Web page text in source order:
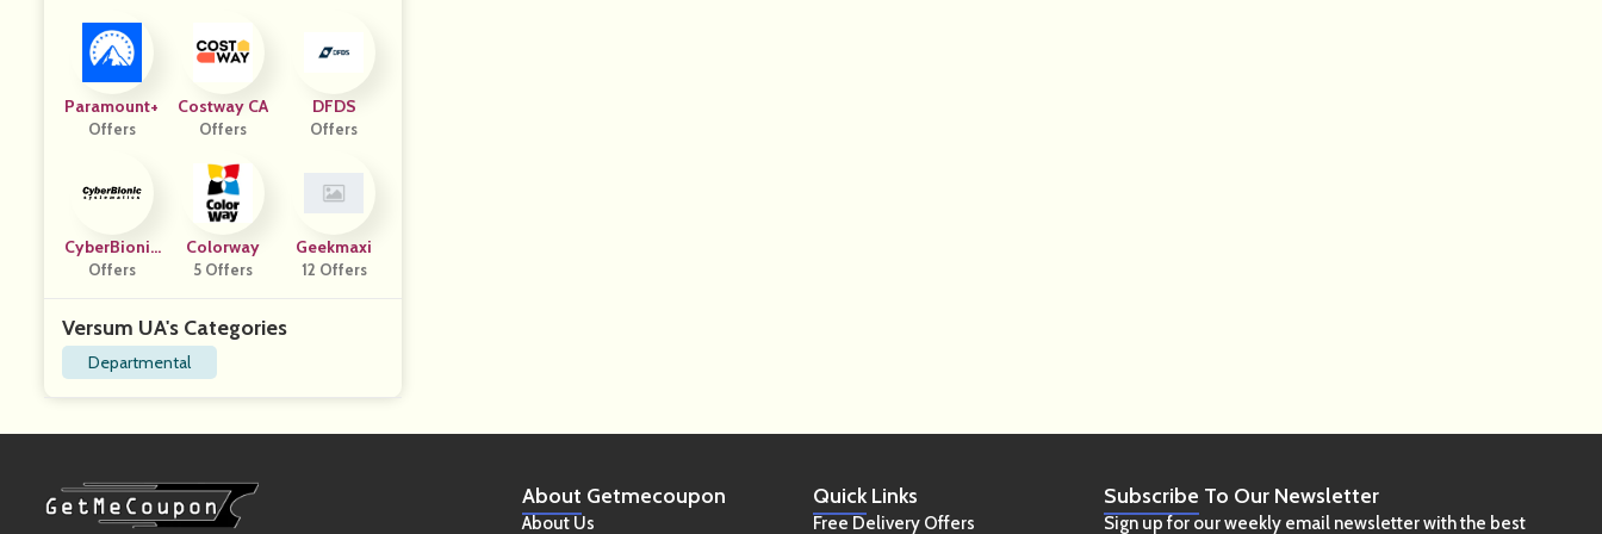
Paramount+
Offers
Costway CA
Offers
DFDS
Offers
CyberBionic
Systematics
Offers
Colorway
5 Offers
Geekmaxi
12 Offers
Versum UA's Categories
Departmental
About Getmecoupon
About Us
QuickLinks
Free Delivery Offers
Subscribe To Our Newsletter
Sign up for our weekly email newsletter with the best